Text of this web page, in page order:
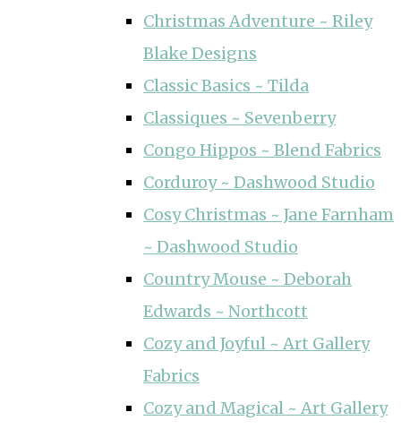
Christmas Adventure ~ Riley
Blake Designs
Classic Basics ~ Tilda
Classiques ~ Sevenberry
Congo Hippos ~ Blend Fabrics
Corduroy ~ Dashwood Studio
Cosy Christmas ~ Jane Farnham
~ Dashwood Studio
Country Mouse ~ Deborah
Edwards ~ Northcott
Cozy and Joyful ~ Art Gallery
Fabrics
Cozy and Magical ~ Art Gallery